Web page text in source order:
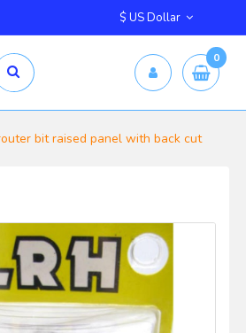
0
bit raised panel with back cut